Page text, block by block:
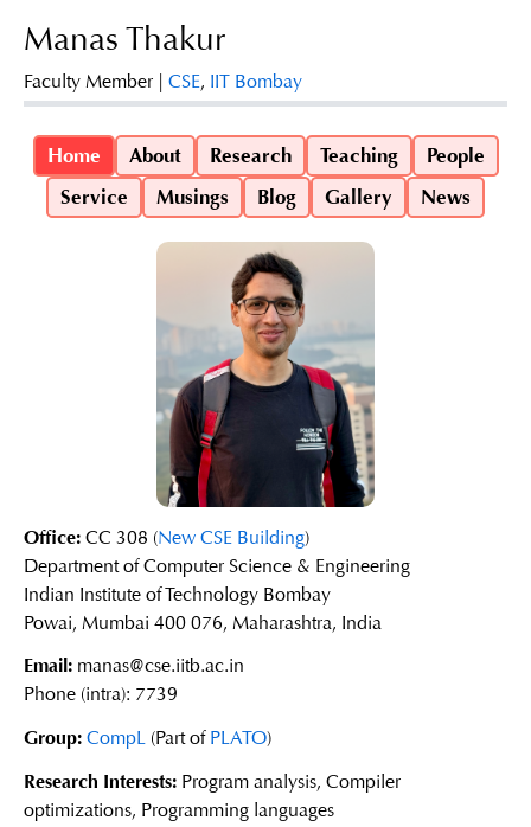
Manas Thakur
Faculty Member | CSE, IIT Bombay
Home About Research Teaching
People
Service
Musings Blog Gallery News
Office: CC 308 (New CSE Building)
Department of Computer Science & Engineering
Indian Institute of Technology Bombay
Powai, Mumbai 400 076, Maharashtra, India
Email: manas@cse.iitb.ac.in
Phone (intra): 7739
Group: CompL (Part of PLATO)
Research Interests: Program analysis, Compiler
optimizations, Programming languages